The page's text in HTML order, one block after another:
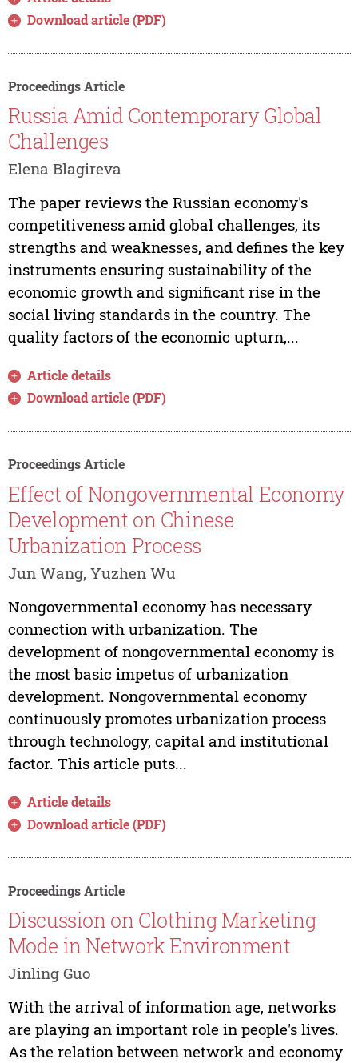
Download article (PDF)
Proceedings Article
Russia Amid Contemporary Global
Challenges
Elena Blagireva
The paper reviews the Russian economy's
competitiveness amid global challenges, its
strengths and weaknesses, and defines the key
instruments ensuring sustainability of the
economic growth and significant rise in the
social living standards in the country. The
quality factors of the economic upturn,...
Article details
Download article (PDF)
Proceedings Article
Effect of Nongovernmental Economy
Development on Chinese
Urbanization Process
Jun Wang, Yuzhen Wu
Nongovernmental economy has necessary
connection with urbanization. The
development of nongovernmental economy is
the most basic impetus of urbanization
development. Nongovernmental economy
continuously promotes urbanization process
through technology, capital and institutional
factor. This article puts...
Article details
Download article (PDF)
Proceedings Article
Discussion on Clothing Marketing
Mode in Network Environment
Jinling Guo
With the arrival of information age, networks
are playing an important role in people's lives.
As the relation between network and economy